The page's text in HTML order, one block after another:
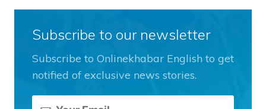
Subscribe to our newsletter
Subscribe to Onlinekhabar English to get
notified of exclusive news stories.